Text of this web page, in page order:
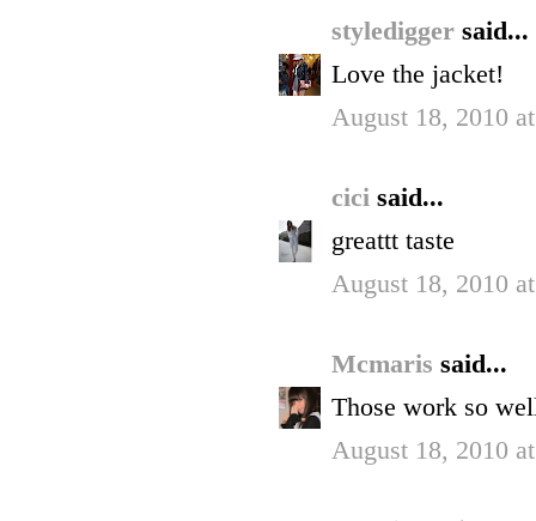
styledigger said...
Love the jacket!
August 18, 2010
cici said...
greattt taste
August 18, 2010
Mcmaris said...
Those work so
August 18, 2010